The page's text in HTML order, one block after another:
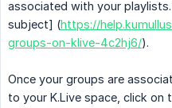
associated with your
subject] (https://
groups-on-klive-4c2hj6/).
Once your groups are
to your K.Live space, click